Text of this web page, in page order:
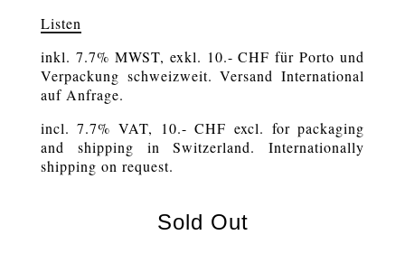
Listen
inkl. 7.7% MWST, exkl. 10.- CHF für Porto und
Verpackung schweizweit. Versand International
auf Anfrage.
incl. 7.7% VAT, 10.- CHF excl. for packaging
and shipping in Switzerland. Internationally
shipping on request.
Sold Out